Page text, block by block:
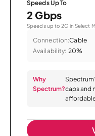
Speeds Up To
2 Gbps
Speeds up to 2G in Select
Connection:Cable
Availability: 20%
Why
Spectrum?caps and